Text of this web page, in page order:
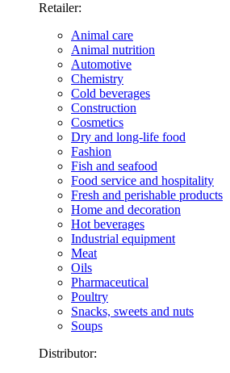
Retailer:
Animal care
Animal nutrition
Automotive
Chemistry
Cold beverages
Construction
Cosmetics
Dry and long-life food
Fashion
Fish and seafood
Food service and hospitality
Fresh and perishable products
Home and decoration
Hot beverages
Industrial equipment
Meat
Oils
Pharmaceutical
Poultry
Snacks, sweets and nuts
Soups
Distributor: